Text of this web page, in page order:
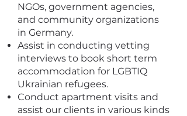
NGOs, government agencies,
and community organizations
in Germany.
Assist in conducting vetting
interviews to book short term
accommodation for LGBTIQ
Ukrainian refugees.
Conduct apartment visits and
assist our clients in various kinds